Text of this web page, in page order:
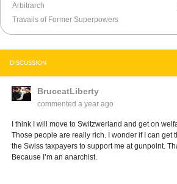
Arbitrarch
Travails of Former Superpowers
DISCUSSION
BruceatLiberty
commenteda year ago
I think I will move to Switzwerland and get on
Those people are really rich. I wonder if I can get
the Swiss taxpayers to support me at gunpoint.
Because I’m an anarchist.